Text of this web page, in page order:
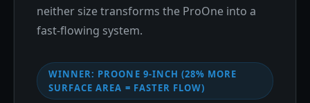
neither size transforms the ProOne into a
fast-flowing system.
WINNER: PROONE 9-INCH (28% MORE
SURFACE AREA = FASTER FLOW)